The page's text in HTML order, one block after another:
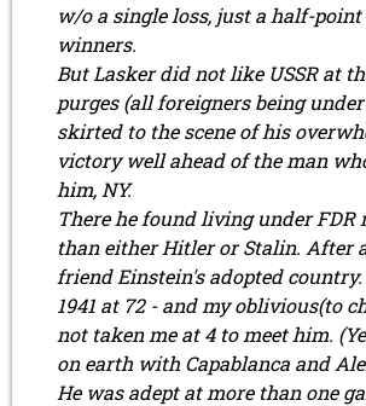
w/o a single loss, just a half-
winners.
But Lasker did not like USSR at
purges (all foreigners being
skirted to the scene of his
victory well ahead of the man
him, NY.
There he found living under FDR
than either Hitler or Stalin. After
friend Einstein's adopted
1941 at 72 - and my oblivious(to
not taken me at 4 to meet him.
on earth with Capablanca and
He was adept at more than one